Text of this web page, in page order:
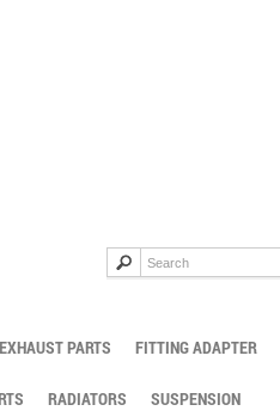
EXHAUST PARTS FITTING ADAPTER
RADIATORS SUSPENSION